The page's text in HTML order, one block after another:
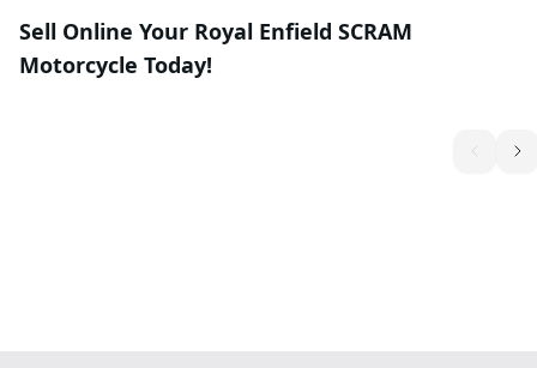
Sell Online Your Royal Enfield SCRAM
Motorcycle Today!